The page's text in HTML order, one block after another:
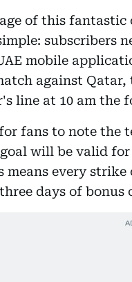
of this
subscribers
mobile
against
line at 10 am the
fans to note the
will be valid
means every
days of bonus